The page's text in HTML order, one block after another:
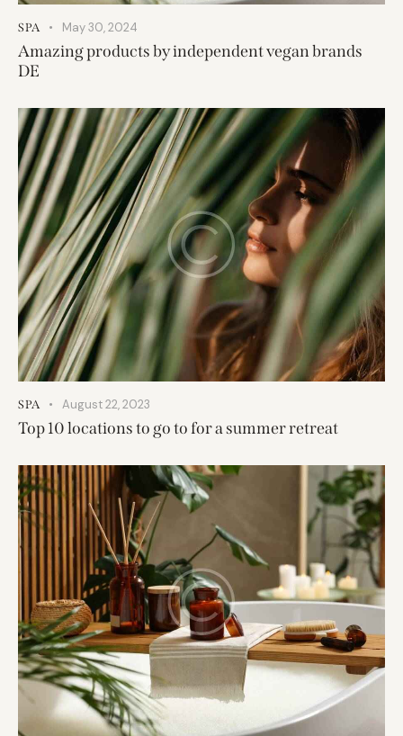
SPA May 30, 2024
Amazing products by independent vegan brands
DE
SPA August 22, 2023
Top 10 locations to go to for a summer retreat